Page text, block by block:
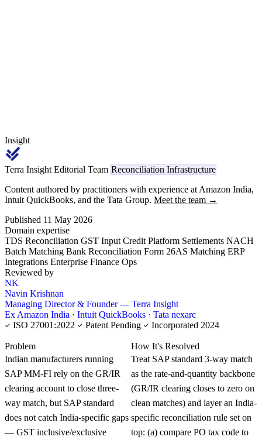
Insight
Terra Insight Editorial Team Reconciliation Infrastructure
Content authored by practitioners with experience at Amazon India,
Intuit QuickBooks, and the Tata Group. Meet the team →
Published 11 May 2026
Domain expertise
TDS Reconciliation GST Input Credit Platform Settlements NACH
Batch Matching Bank Reconciliation Form 26AS Matching ERP
Integrations Enterprise Finance Ops
Reviewed by
NK
Navin Krishnan
Managing Director & Founder — Terra Insight
Ex Amazon India · Intuit QuickBooks · Tata nexarc
ISO 27001:2022
Patent Pending Incorporated 2024
Problem
Indian manufacturers running
SAP MM-FI rely on the GR/IR
clearing account to close three-
way match, but SAP standard
does not catch India-specific gaps
— GST inclusive/exclusive
How It's Resolved
Treat SAP standard 3-way match
as the rate-and-quantity backbone
(GR/IR clearing closes to zero on
clean matches) and layer an India-
specific reconciliation rule set on
top: (a) compare PO tax code to